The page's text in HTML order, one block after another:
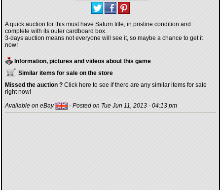
A quick auction for this must have Saturn title, in pristine condition and
complete with its outer cardboard box.
3-days auction means not everyone will see it, so maybe a chance to get it
now!
Information, pictures and videos about this game
Similar items for sale on the store
Missed the auction ? Click here to see if there are any similar items for sale
right now!
Available on eBay
- Posted on Tue Jun 11, 2013 - 04:13 pm